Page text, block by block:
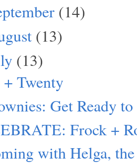
(14)
(13)
(13)
Twenty
Get Ready
Frock +
with Helga,